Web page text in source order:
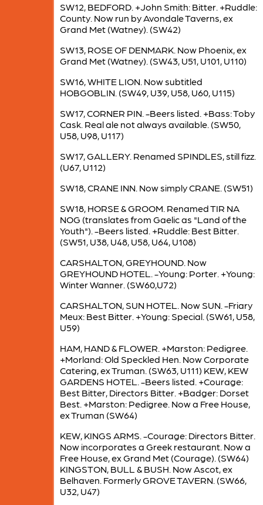
SW12, BEDFORD. +John Smith: Bitter. +Ruddle:
County. Now run by Avondale Taverns, ex
Grand Met (Watney). (SW42)
SW13, ROSE OF DENMARK. Now Phoenix, ex
Grand Met (Watney). (SW43, U51, U101, U110)
SW16, WHITE LION. Now subtitled
HOBGOBLIN. (SW49, U39, U58, U60, U115)
SW17, CORNER PIN. -Beers listed. +Bass: Toby
Cask. Real ale not always available. (SW50,
U58, U98, U117)
SW17, GALLERY. Renamed SPINDLES, still fizz.
(U67, U112)
SW18, CRANE INN. Now simply CRANE. (SW51)
SW18, HORSE & GROOM. Renamed TIR NA
NOG (translates from Gaelic as "Land of the
Youth"). -Beers listed. +Ruddle: Best Bitter.
(SW51, U38, U48, U58, U64, U108)
CARSHALTON, GREYHOUND. Now
GREYHOUND HOTEL. -Young: Porter. +Young:
Winter Wanner. (SW60,U72)
CARSHALTON, SUN HOTEL. Now SUN. -Friary
Meux: Best Bitter. +Young: Special. (SW61, U58,
U59)
HAM, HAND & FLOWER. +Marston: Pedigree.
+Morland: Old Speckled Hen. Now Corporate
Catering, ex Truman. (SW63, U111) KEW, KEW
GARDENS HOTEL. -Beers listed. +Courage:
Best Bitter, Directors Bitter. +Badger: Dorset
Best. +Marston: Pedigree. Now a Free House,
ex Truman (SW64)
KEW, KINGS ARMS. -Courage: Directors Bitter.
Now incorporates a Greek restaurant. Now a
Free House, ex Grand Met (Courage). (SW64)
KINGSTON, BULL & BUSH. Now Ascot, ex
Belhaven. Formerly GROVE TAVERN. (SW66,
U32, U47)